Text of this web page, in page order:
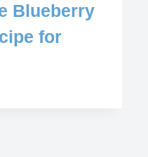
Blueberry
for